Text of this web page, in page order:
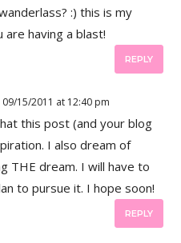
:) this is my
are having a blast!
REPLY
09/15/2011 at 12:40 pm
this post (and your blog
I also dream of
THE dream. I will have to
to pursue it. I hope soon!
REPLY